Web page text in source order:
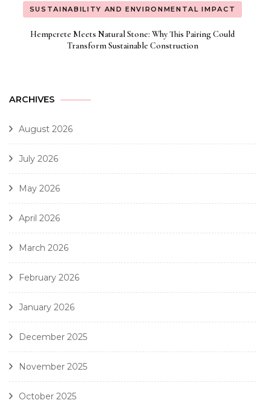
SUSTAINABILITY AND ENVIRONMENTAL IMPACT
Hempcrete Meets Natural Stone: Why This Pairing Could
Transform Sustainable Construction
ARCHIVES
August 2026
July 2026
May 2026
April 2026
March 2026
February 2026
January 2026
December 2025
November 2025
October 2025